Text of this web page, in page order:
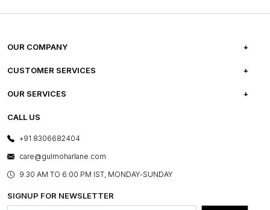
OUR COMPANY
ABOUT US
PRESS COVERAGE
SHOP THE LOOK
BLOG
OUR BELIEF - SUSTAINIBILITY
CUSTOMER SERVICES
FREQUENTLY ASKED QUESTIONS
FRANCHISE ENQUIRY
OUR SERVICES
E-GIFT CARDS
LAYOUT SERVICES
BESPOKE SERVICES
ASSEMBLY SERVICES
GL PRIME- LOYALTY PROGRAMME
CALL US
+91 8306682404
care@gulmoharlane.com
9.30 AM TO 6:00 PM IST, MONDAY-SUNDAY
SIGNUP FOR NEWSLETTER